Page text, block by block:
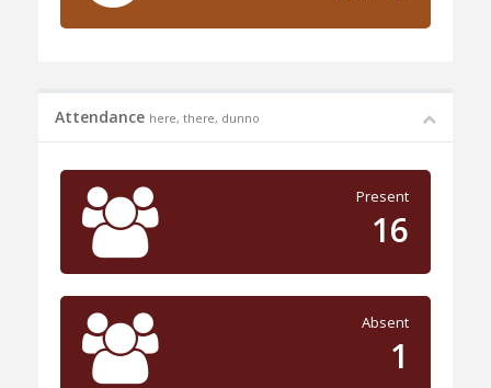
Attendance here, there, dunno
Present
16
Absent
1